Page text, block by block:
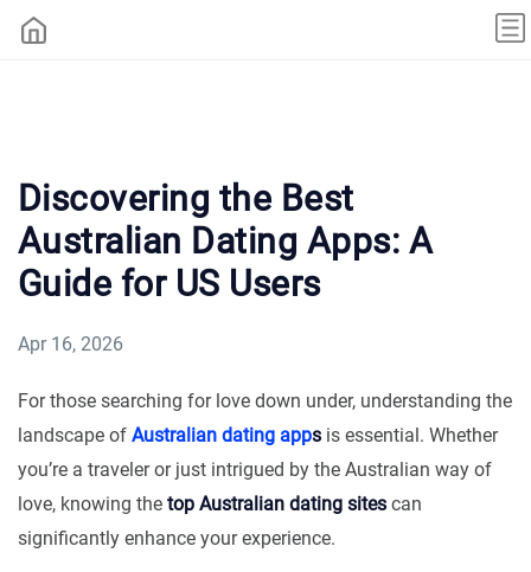
Discovering the Best
Australian Dating Apps: A
Guide for US Users
Apr 16, 2026
For those searching for love down under, understanding the
landscape of Australian dating apps is essential. Whether
you’re a traveler or just intrigued by the Australian way of
love, knowing the top Australian dating sites can
significantly enhance your experience.